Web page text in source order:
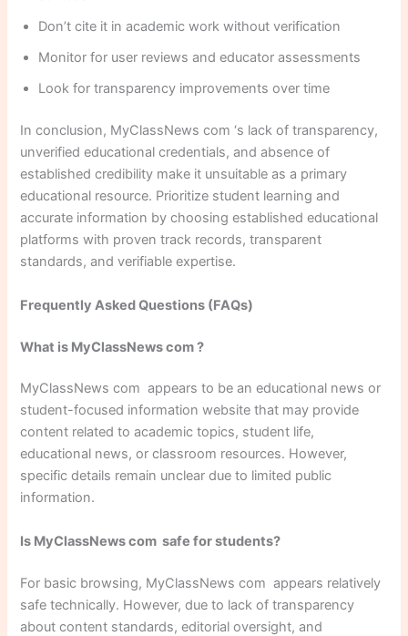
Don’t cite it in academic work without verification
Monitor for user reviews and educator assessments
Look for transparency improvements over time
In conclusion, MyClassNews com ‘s lack of transparency,
unverified educational credentials, and absence of
established credibility make it unsuitable as a primary
educational resource. Prioritize student learning and
accurate information by choosing established educational
platforms with proven track records, transparent
standards, and verifiable expertise.
Frequently Asked Questions (FAQs)
What is MyClassNews com ?
MyClassNews com appears to be an educational news or
student-focused information website that may provide
content related to academic topics, student life,
educational news, or classroom resources. However,
specific details remain unclear due to limited public
information.
Is MyClassNews com safe for students?
For basic browsing, MyClassNews com appears relatively
safe technically. However, due to lack of transparency
about content standards, editorial oversight, and